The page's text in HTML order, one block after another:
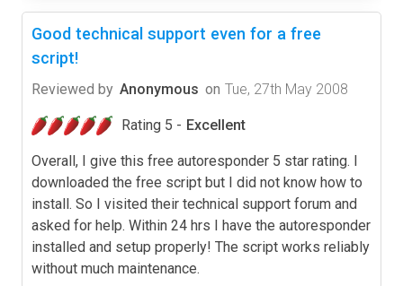
Good technical support even for a free
script!
Reviewed by Anonymous on Tue, 27th May 2008
Rating 5 - Excellent
Overall, I give this free autoresponder 5 star rating. I
downloaded the free script but I did not know how to
install. So I visited their technical support forum and
asked for help. Within 24 hrs I have the autoresponder
installed and setup properly! The script works reliably
without much maintenance.